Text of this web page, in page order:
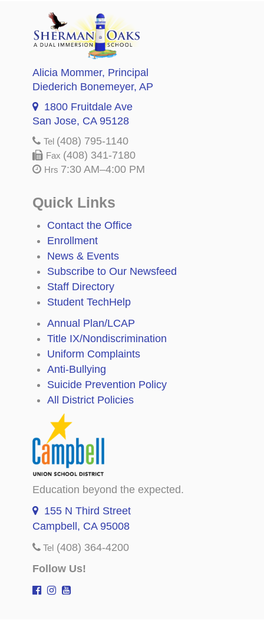
Alicia Mommer, Principal
Diederich Bonemeyer, AP
1800 Fruitdale Ave
San Jose, CA 95128
Tel (408) 795-1140
Fax (408) 341-7180
Hrs 7:30 AM–4:00 PM
Quick Links
Contact the Office
Enrollment
News & Events
Subscribe to Our Newsfeed
Staff Directory
Student TechHelp
Annual Plan/LCAP
Title IX/Nondiscrimination
Uniform Complaints
Anti-Bullying
Suicide Prevention Policy
All District Policies
Education beyond the expected.
155 N Third Street
Campbell, CA 95008
Tel (408) 364-4200
Follow Us!